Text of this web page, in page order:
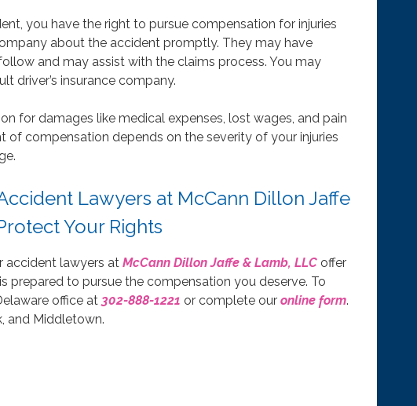
you have the right to pursue compensation for injuries
about the accident promptly. They may have
and may assist with the claims process. You may
driver’s insurance company.
for damages like medical expenses, lost wages, and pain
of compensation depends on the severity of your injuries
Lawyers at McCann Dillon Jaffe
Your Rights
accident lawyers at McCann Dillon Jaffe & Lamb, LLC offer
prepared to pursue the compensation you deserve. To
office at 302-888-1221 or complete our online form.
and Middletown.